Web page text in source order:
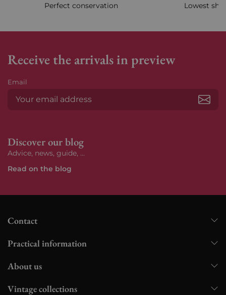
Perfect conservation Lowest
Receive the arrivals in preview
Email
Discover our blog
Advice, news, guide, ...
Read on the blog
Contact
Practical information
About us
Vintage collections